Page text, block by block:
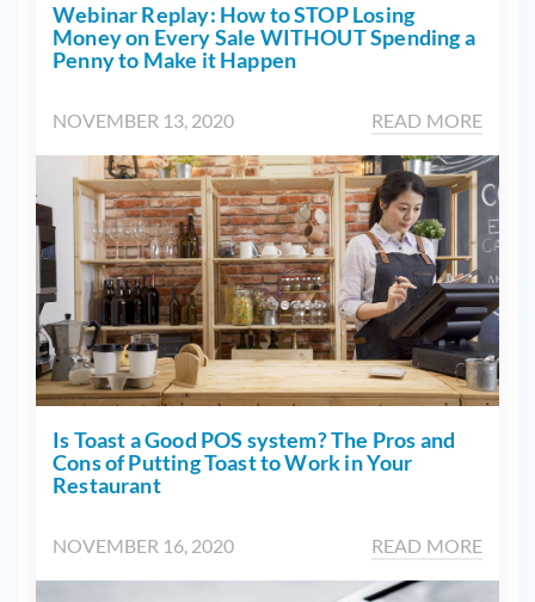
Webinar Replay: How to STOP Losing
Money on Every Sale WITHOUT Spending a
Penny to Make it Happen
NOVEMBER 13, 2020 READ MORE
Is Toast a Good POS system? The Pros and
Cons of Putting Toast to Work in Your
Restaurant
NOVEMBER 16, 2020 READ MORE